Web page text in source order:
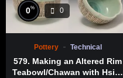
0% 0
Pottery Technical
579. Making an Altered Rim
Teabowl/Chawan with Hsin-